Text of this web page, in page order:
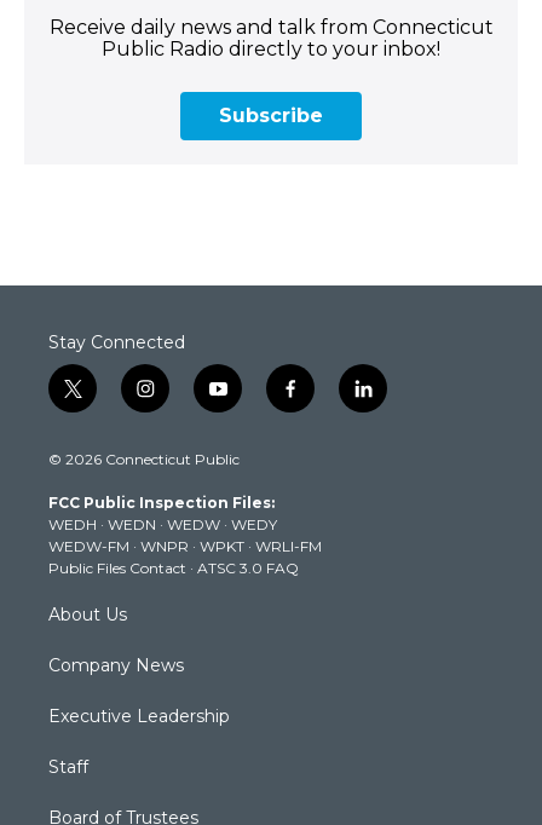
Receive daily news and talk from Connecticut
Public Radio directly to your inbox!
Subscribe
Stay Connected
t
w
t
e
r
i
n
t
g
r
a
m
y
o
t
b
e
f
a
k
l
i
© 2026 Connecticut Public
FCC Public Inspection Files:
WEDH · WEDN · WEDW · WEDY
WEDW-FM · WNPR · WPKT · WRLI-FM
Public Files Contact · ATSC 3.0 FAQ
About Us
Company News
Executive Leadership
Staff
Board of Trustees